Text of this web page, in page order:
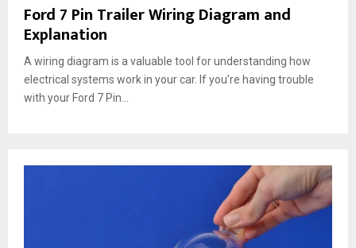
Ford 7 Pin Trailer Wiring Diagram and
Explanation
A wiring diagram is a valuable tool for understanding how
electrical systems work in your car. If you’re having trouble
with your Ford 7 Pin...